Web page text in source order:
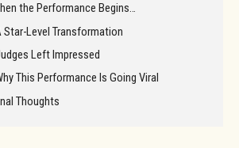
the Performance Begins…
Star-Level Transformation
Left Impressed
This Performance Is Going Viral
Thoughts